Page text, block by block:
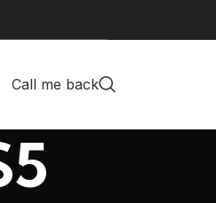
Call me back